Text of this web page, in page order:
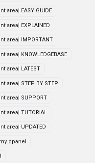
area| EASY GUIDE
area| EXPLAINED
area| IMPORTANT
KNOWLEDGEBASE
area| LATEST
area| STEP BY STEP
area| SUPPORT
area| TUTORIAL
area| UPDATED
cpanel